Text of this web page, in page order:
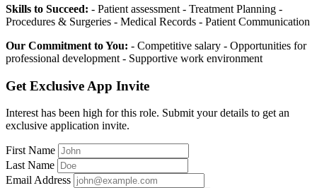
Skills to Succeed: - Patient assessment - Treatment Planning -
Procedures & Surgeries - Medical Records - Patient Communication
Our Commitment to You: - Competitive salary - Opportunities for
professional development - Supportive work environment
Get Exclusive App Invite
Interest has been high for this role. Submit your details to get an
exclusive application invite.
First Name
Last Name
Email Address